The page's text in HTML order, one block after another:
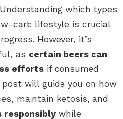
which types
carb lifestyle is crucial
However, it’s
as certain beers can
efforts if consumed
post will guide you on how
maintain ketosis, and
responsibly while